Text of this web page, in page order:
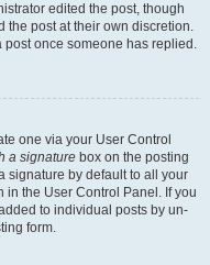
edited the post, though
the post at their own discretion.
post once someone has replied.
one via your User Control
a signature box on the posting
signature by default to all your
the User Control Panel. If you
to individual posts by un-
form.